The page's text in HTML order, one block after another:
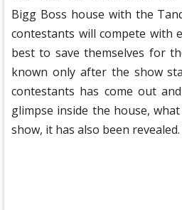
Bigg Boss house with the
contestants will compete with
best to save themselves for
known only after the show
contestants has come out
glimpse inside the house,
show, it has also been revealed.